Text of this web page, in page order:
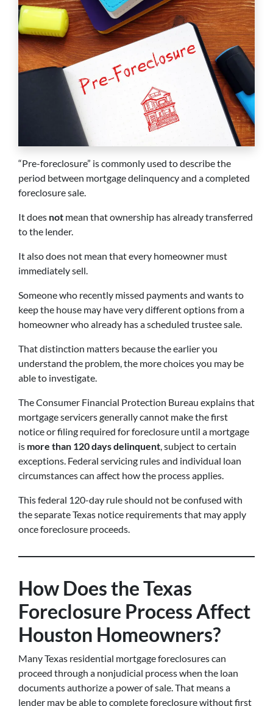
“Pre-foreclosure” is commonly used to describe the
period between mortgage delinquency and a completed
foreclosure sale.
It does not mean that ownership has already transferred
to the lender.
It also does not mean that every homeowner must
immediately sell.
Someone who recently missed payments and wants to
keep the house may have very different options from a
homeowner who already has a scheduled trustee sale.
That distinction matters because the earlier you
understand the problem, the more choices you may be
able to investigate.
The Consumer Financial Protection Bureau explains that
mortgage servicers generally cannot make the first
notice or filing required for foreclosure until a mortgage
is more than 120 days delinquent, subject to certain
exceptions. Federal servicing rules and individual loan
circumstances can affect how the process applies.
This federal 120-day rule should not be confused with
the separate Texas notice requirements that may apply
once foreclosure proceeds.
How Does the Texas
Foreclosure Process Affect
Houston Homeowners?
Many Texas residential mortgage foreclosures can
proceed through a nonjudicial process when the loan
documents authorize a power of sale. That means a
lender may be able to complete foreclosure without first